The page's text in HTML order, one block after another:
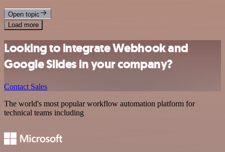
Open topic
Load more
Looking to integrate Webhook and
Google Slides in your company?
Contact Sales
The world's most popular workflow automation platform for
technical teams including